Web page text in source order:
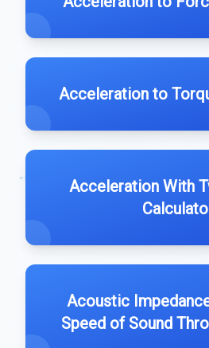
Acceleration to
Acceleration With
Acoustic
Speed of Sound